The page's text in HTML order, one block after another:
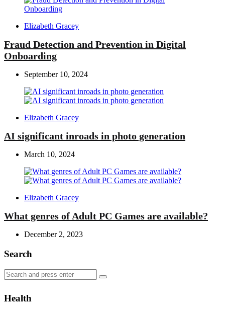
Posted
Elizabeth Gracey
Fraud Detection and Prevention in Digital
Onboarding
September 10, 2024
Posted
Elizabeth Gracey
AI significant inroads in photo generation
March 10, 2024
Posted
Elizabeth Gracey
What genres of Adult PC Games are available?
December 2, 2023
Search
Search
for:
Search
Health